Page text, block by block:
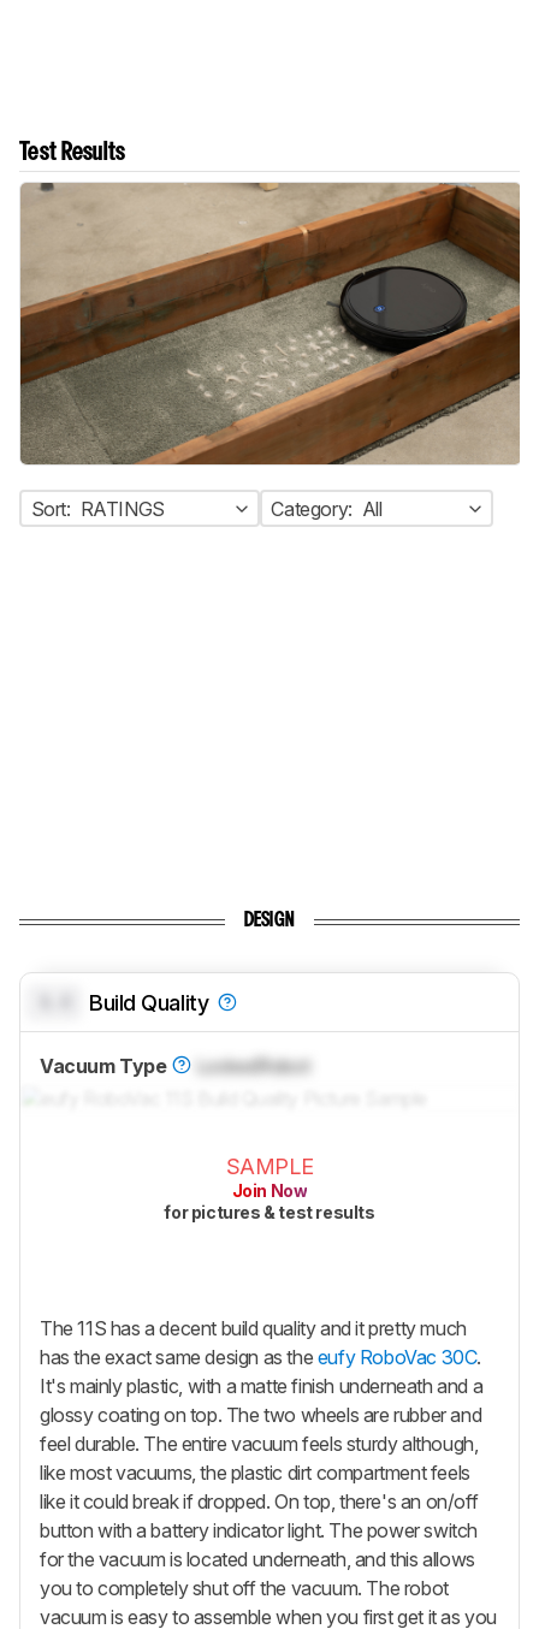
Test Results
Sort: RATINGS Category: All
DESIGN
Build Quality
Vacuum Type LockedRobot
SAMPLE
Join Now
for pictures & test results
The 11S has a decent build quality and it pretty much
has the exact same design as the eufy RoboVac 30C.
It's mainly plastic, with a matte finish underneath and a
glossy coating on top. The two wheels are rubber and
feel durable. The entire vacuum feels sturdy although,
like most vacuums, the plastic dirt compartment feels
like it could break if dropped. On top, there's an on/off
button with a battery indicator light. The power switch
for the vacuum is located underneath, and this allows
you to completely shut off the vacuum. The robot
vacuum is easy to assemble when you first get it as you